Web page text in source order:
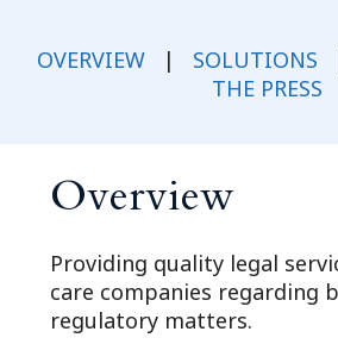
OVERVIEW | SOLUTIONS
THE PRESS
Overview
Providing quality legal
care companies regarding
regulatory matters.